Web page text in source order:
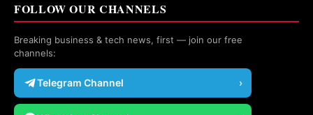
FOLLOW OUR CHANNELS
Breaking business & tech news, first — join our free
channels:
Telegram Channel ›